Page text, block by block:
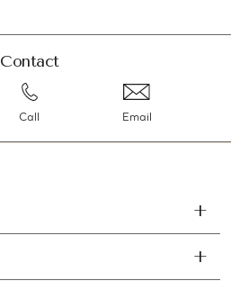
Contact
Call Email